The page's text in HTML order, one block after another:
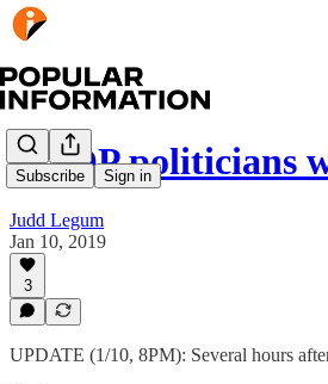
Subscribe Sign in
7 GOP politicians
Judd Legum
Jan 10, 2019
3
UPDATE (1/10, 8PM): Several hours